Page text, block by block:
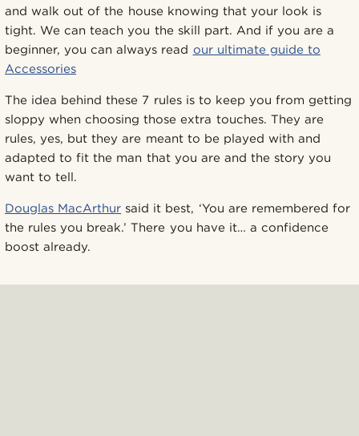
and walk out of the house knowing that your look is
tight. We can teach you the skill part. And if you are a
beginner, you can always read our ultimate guide to
Accessories
The idea behind these 7 rules is to keep you from getting
sloppy when choosing those extra touches. They are
rules, yes, but they are meant to be played with and
adapted to fit the man that you are and the story you
want to tell.
Douglas MacArthur said it best, ‘You are remembered for
the rules you break.’ There you have it… a confidence
boost already.